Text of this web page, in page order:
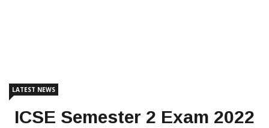
LATEST NEWS
ICSE Semester 2 Exam 2022